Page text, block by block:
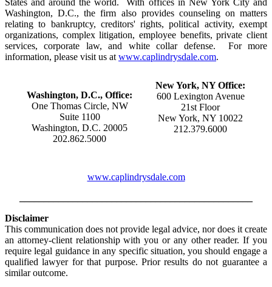
Washington, D.C., the firm also provides counseling on matters
relating to bankruptcy, creditors' rights, political activity, exempt
organizations, complex litigation, employee benefits, private client
services, corporate law, and white collar defense. For more
information, please visit us at www.caplindrysdale.com.
Washington, D.C., Office:
One Thomas Circle, NW
Suite 1100
Washington, D.C. 20005
202.862.5000
New York, NY Office:
600 Lexington Avenue
21st Floor
New York, NY 10022
212.379.6000
www.caplindrysdale.com
Disclaimer
This communication does not provide legal advice, nor does it create
an attorney-client relationship with you or any other reader. If you
require legal guidance in any specific situation, you should engage a
qualified lawyer for that purpose. Prior results do not guarantee a
similar outcome.